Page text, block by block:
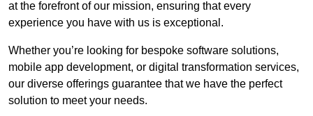
at the forefront of our mission, ensuring that every
experience you have with us is exceptional.
Whether you’re looking for bespoke software solutions,
mobile app development, or digital transformation services,
our diverse offerings guarantee that we have the perfect
solution to meet your needs.